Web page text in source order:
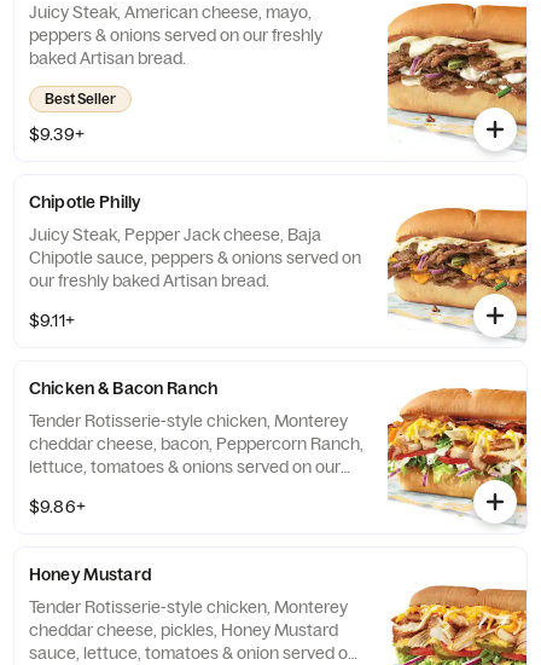
Juicy Steak, American cheese, mayo,
peppers & onions served on our freshly
baked Artisan bread.
Best Seller
$9.39+
Chipotle Philly
Juicy Steak, Pepper Jack cheese, Baja
Chipotle sauce, peppers & onions served on
our freshly baked Artisan bread.
$9.11+
Chicken & Bacon Ranch
Tender Rotisserie-style chicken, Monterey
cheddar cheese, bacon, Peppercorn Ranch,
lettuce, tomatoes & onions served on our
$9.86+
Honey Mustard
Tender Rotisserie-style chicken, Monterey
cheddar cheese, pickles, Honey Mustard
sauce, lettuce, tomatoes & onion served on